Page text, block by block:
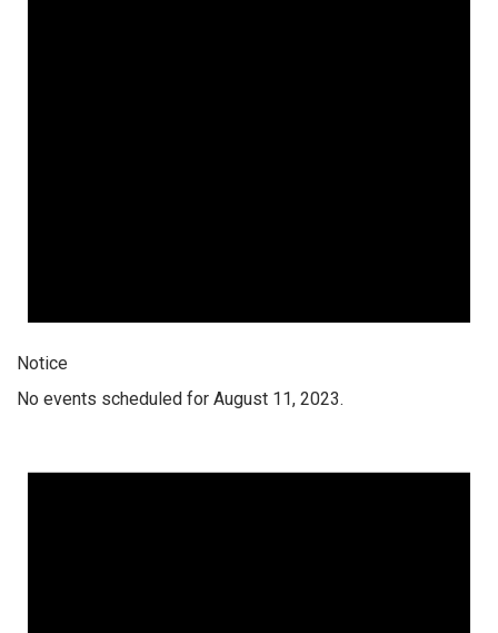
Notice
No events scheduled for August 11, 2023.